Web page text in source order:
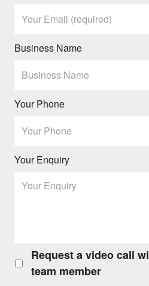
Business Name
Your Phone
Your Enquiry
Request
a
Request a video call
team member